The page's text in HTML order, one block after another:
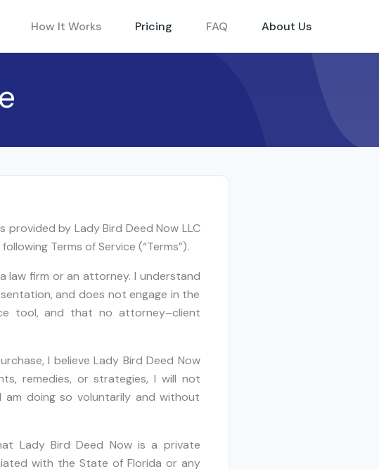
How It Works Pricing FAQ About Us
provided by Lady Bird Deed Now LLC
Terms of Service (“Terms”).
law firm or an attorney. I understand
and does not engage in the
tool, and that no attorney–client
I believe Lady Bird Deed Now
remedies, or strategies, I will not
doing so voluntarily and without
Lady Bird Deed Now is a private
with the State of Florida or any